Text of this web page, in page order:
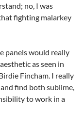
no, I was
fighting malarkey
panels would really
as seen in
Fincham. I really
find both sublime,
to work in a